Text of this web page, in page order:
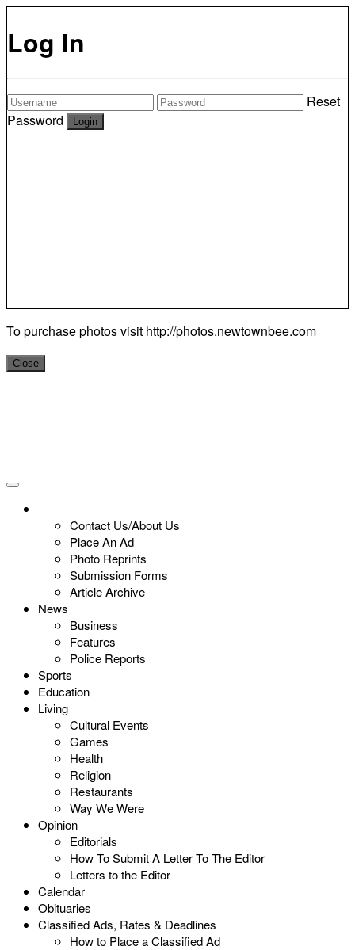
Log In
Reset
Password
To purchase photos visit http://photos.newtownbee.com
Close
Contact Us/About Us
Place An Ad
Photo Reprints
Submission Forms
Article Archive
News
Business
Features
Police Reports
Sports
Education
Living
Cultural Events
Games
Health
Religion
Restaurants
Way We Were
Opinion
Editorials
How To Submit A Letter To The Editor
Letters to the Editor
Calendar
Obituaries
Classified Ads, Rates & Deadlines
How to Place a Classified Ad